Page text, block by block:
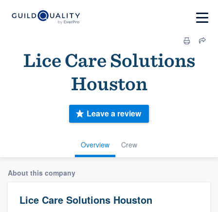
Lice Care Solutions
Houston
Overview Crew
Leave a review
About this company
Lice Care Solutions Houston